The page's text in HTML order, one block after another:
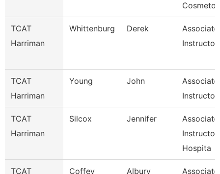
TCAT
Harriman
Whittenburg Derek
Associate
Instructor
TCAT
Harriman
Young John
Associate
Instructor
TCAT
Harriman
Silcox Jennifer
Associate
Hospita
TCAT Coffey Albury Associate